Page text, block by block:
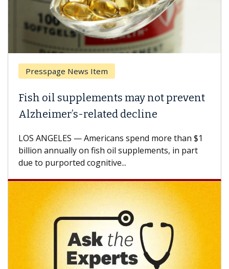
Presspage News Item
Fish oil supplements may not prevent
Alzheimer’s-related decline
LOS ANGELES — Americans spend more than $1
billion annually on fish oil supplements, in part
due to purported cognitive...